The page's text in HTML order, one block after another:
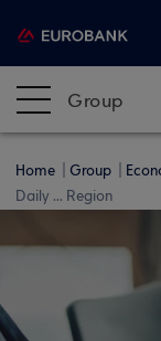
Group
Home Group
Daily ... Region